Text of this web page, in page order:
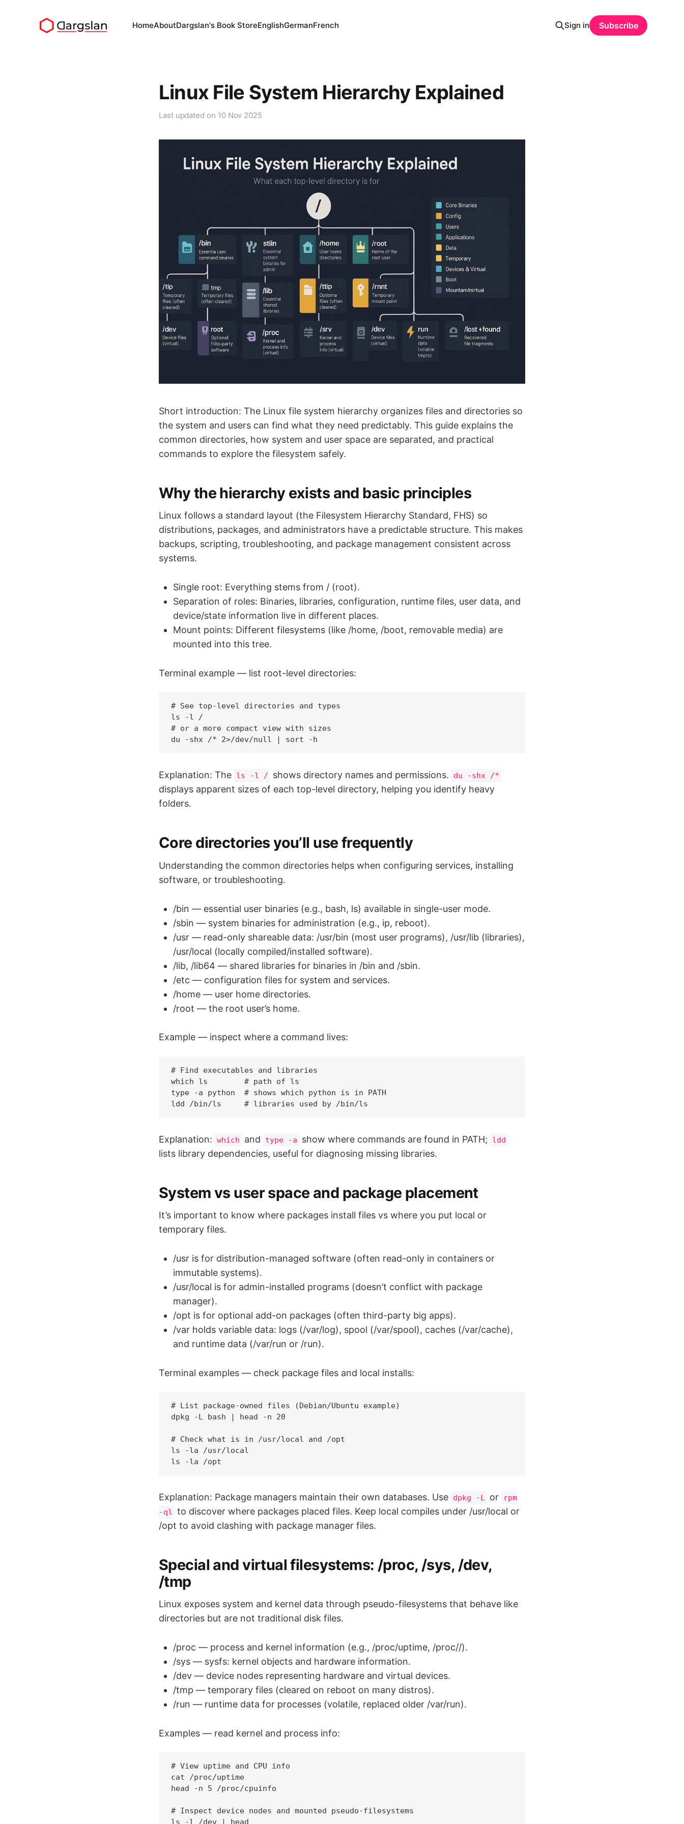
HomeAboutDargslan's Book StoreEnglishGermanFrench Sign in Subscribe
Linux File System Hierarchy Explained
Last updated on 10 Nov 2025
Short introduction: The Linux file system hierarchy organizes files and directories so
the system and users can find what they need predictably. This guide explains the
common directories, how system and user space are separated, and practical
commands to explore the filesystem safely.
Why the hierarchy exists and basic principles
Linux follows a standard layout (the Filesystem Hierarchy Standard, FHS) so
distributions, packages, and administrators have a predictable structure. This makes
backups, scripting, troubleshooting, and package management consistent across
systems.
Single root: Everything stems from / (root).
Separation of roles: Binaries, libraries, configuration, runtime files, user data, and
device/state information live in different places.
Mount points: Different filesystems (like /home, /boot, removable media) are
mounted into this tree.
Terminal example — list root-level directories:
# See top-level directories and types
ls -l /
# or a more compact view with sizes
Explanation: The ls -l / shows directory names and permissions. du -shx /*
displays apparent sizes of each top-level directory, helping you identify heavy
folders.
Core directories you’ll use frequently
Understanding the common directories helps when configuring services, installing
software, or troubleshooting.
/bin — essential user binaries (e.g., bash, ls) available in single-user mode.
/sbin — system binaries for administration (e.g., ip, reboot).
/usr — read-only shareable data: /usr/bin (most user programs), /usr/lib (libraries),
/usr/local (locally compiled/installed software).
/lib, /lib64 — shared libraries for binaries in /bin and /sbin.
/etc — configuration files for system and services.
/home — user home directories.
/root — the root user’s home.
Example — inspect where a command lives:
# Find executables and libraries
which ls        # path of ls
type -a python  # shows which python is in PATH
Explanation: which and type -a show where commands are found in PATH; ldd
lists library dependencies, useful for diagnosing missing libraries.
System vs user space and package placement
It’s important to know where packages install files vs where you put local or
temporary files.
/usr is for distribution-managed software (often read-only in containers or
immutable systems).
/usr/local is for admin-installed programs (doesn’t conflict with package
manager).
/opt is for optional add-on packages (often third-party big apps).
/var holds variable data: logs (/var/log), spool (/var/spool), caches (/var/cache),
and runtime data (/var/run or /run).
Terminal examples — check package files and local installs:
# List package-owned files (Debian/Ubuntu example)
dpkg -L bash | head -n 20
# Check what is in /usr/local and /opt
ls -la /usr/local
Explanation: Package managers maintain their own databases. Use dpkg -L or
rpm
-ql to discover where packages placed files. Keep local compiles under /usr/local or
/opt to avoid clashing with package manager files.
Special and virtual filesystems: /proc, /sys, /dev,
/tmp
Linux exposes system and kernel data through pseudo-filesystems that behave like
directories but are not traditional disk files.
/proc — process and kernel information (e.g., /proc/uptime, /proc//).
/sys — sysfs: kernel objects and hardware information.
/dev — device nodes representing hardware and virtual devices.
/tmp — temporary files (cleared on reboot on many distros).
/run — runtime data for processes (volatile, replaced older /var/run).
Examples — read kernel and process info:
# View uptime and CPU info
cat /proc/uptime
head -n 5 /proc/cpuinfo
# Inspect device nodes and mounted pseudo-filesystems
ls -l /dev | head